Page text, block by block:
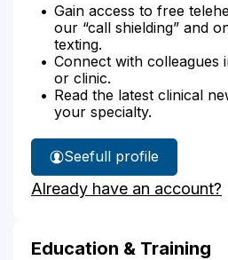
Gain access to free
our “call shielding” and
texting.
Connect with colleagues
or clinic.
Read the latest clinical
your specialty.
See
Kimberly
Rist's
full profile
Already have an account?
Education & Training